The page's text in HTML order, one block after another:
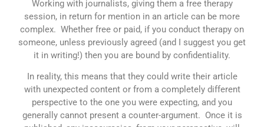
Working with journalists, giving them a free therapy
session, in return for mention in an article can be more
complex. Whether free or paid, if you conduct therapy on
someone, unless previously agreed (and I suggest you get
it in writing!) then you are bound by confidentiality.
In reality, this means that they could write their article
with unexpected content or from a completely different
perspective to the one you were expecting, and you
generally cannot present a counter-argument. Once it is